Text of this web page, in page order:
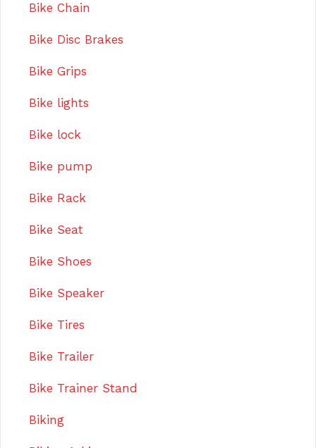
Bike Chain
Bike Disc Brakes
Bike Grips
Bike lights
Bike lock
Bike pump
Bike Rack
Bike Seat
Bike Shoes
Bike Speaker
Bike Tires
Bike Trailer
Bike Trainer Stand
Biking